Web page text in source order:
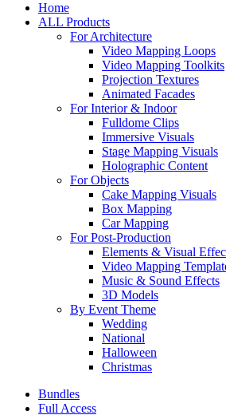
Home
ALL Products
For Architecture
Video Mapping Loops
Video Mapping Toolkits
Projection Textures
Animated Facades
For Interior & Indoor
Fulldome Clips
Immersive Visuals
Stage Mapping Visuals
Holographic Content
For Objects
Cake Mapping Visuals
Box Mapping
Car Mapping
For Post-Production
Elements & Visual
Video Mapping
Music & Sound Effects
3D Models
By Event Theme
Wedding
National
Halloween
Christmas
Bundles
Full Access